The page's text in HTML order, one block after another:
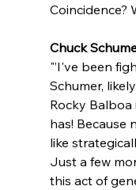
Coincidence?
Chuck
"’I've been
Schumer,
Rocky
has! Because
like
Just a few
this act of